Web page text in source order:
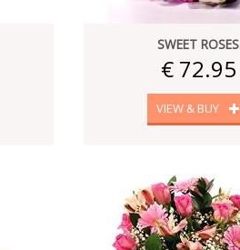
SWEET ROSES
€ 72.95
VIEW & BUY